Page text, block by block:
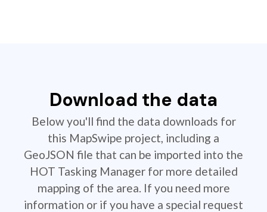
Download the data
Below you'll find the data downloads for
this MapSwipe project, including a
GeoJSON file that can be imported into the
HOT Tasking Manager for more detailed
mapping of the area. If you need more
information or if you have a special request